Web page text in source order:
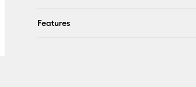
Features